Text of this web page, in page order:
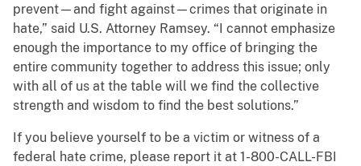
prevent—and fight against—crimes that originate in
hate,” said U.S. Attorney Ramsey. “I cannot emphasize
enough the importance to my office of bringing the
entire community together to address this issue; only
with all of us at the table will we find the collective
strength and wisdom to find the best solutions.”
If you believe yourself to be a victim or witness of a
federal hate crime, please report it at 1-800-CALL-FBI